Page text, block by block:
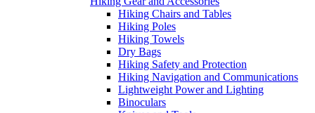
Hiking Chairs and Tables
Hiking Poles
Hiking Towels
Dry Bags
Hiking Safety and Protection
Hiking Navigation and Communications
Lightweight Power and Lighting
Binoculars